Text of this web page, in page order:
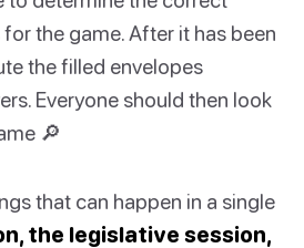
the game. After it has been
the filled envelopes
Everyone should then look
🔎
that can happen in a single
the legislative session,